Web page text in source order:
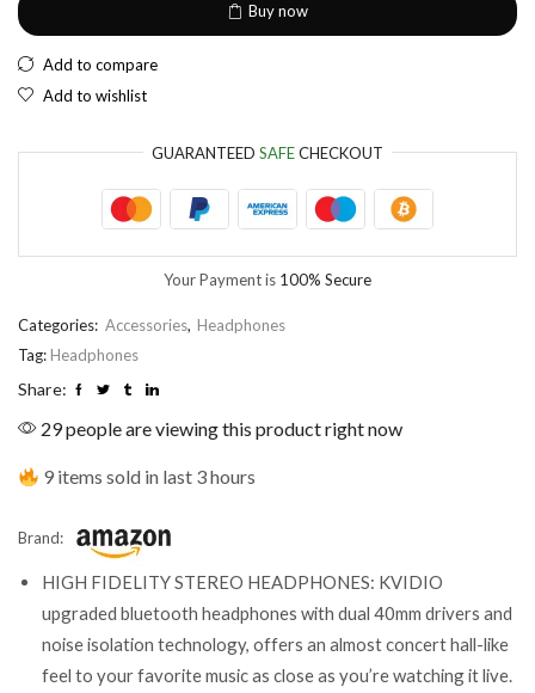
Buy now
Add to compare
Add to wishlist
GUARANTEED SAFECHECKOUT
Your Payment is 100% Secure
Categories: Accessories, Headphones
Tag: Headphones
Share:
29 people are viewing this product right now
9 items sold in last 3 hours
Brand:
HIGH FIDELITY STEREO HEADPHONES: KVIDIO
upgraded bluetooth headphones with dual 40mm drivers and
noise isolation technology, offers an almost concert hall-like
feel to your favorite music as close as you’re watching it live.